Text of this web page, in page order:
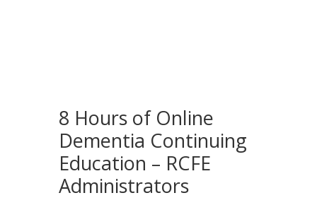
8 Hours of Online
Dementia Continuing
Education – RCFE
Administrators